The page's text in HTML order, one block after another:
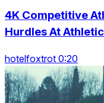
4K Competitive
Hurdles At
hotelfoxtrot 0:20